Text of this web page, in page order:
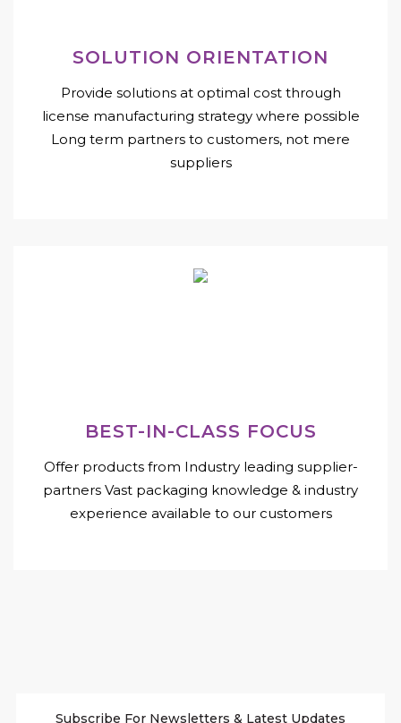
SOLUTION ORIENTATION
Provide solutions at optimal cost through
license manufacturing strategy where possible
Long term partners to customers, not mere
suppliers
BEST-IN-CLASS FOCUS
Offer products from Industry leading supplier-
partners Vast packaging knowledge & industry
experience available to our customers
Subscribe For Newsletters & Latest Updates